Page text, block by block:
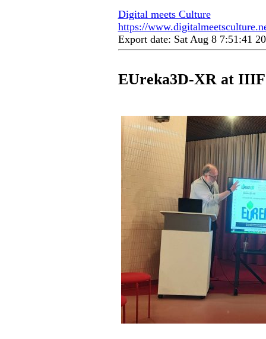
Digital meets Culture
https://
Export date: Sat Aug 8 7:51:41
EUreka3D-XR at IIIF